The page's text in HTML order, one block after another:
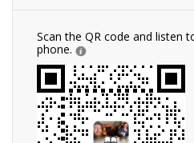
Scan the QR code and listen
phone.